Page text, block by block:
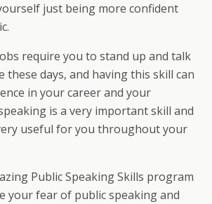
just being more confident
require you to stand up and talk
days, and having this skill can
in your career and your
is a very important skill and
useful for you throughout your
Public Speaking Skills program
your fear of public speaking and